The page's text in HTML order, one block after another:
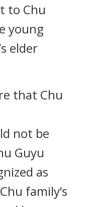
to Chu
young
elder
that Chu
not be
Guyu
as
family’s